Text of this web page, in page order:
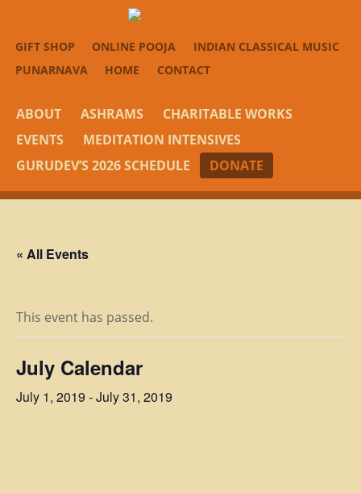
GIFT SHOP ONLINE POOJA
INDIAN CLASSICAL MUSIC
PUNARNAVA
HOME CONTACT
ABOUT ASHRAMS
CHARITABLE WORKS
EVENTS
MEDITATION INTENSIVES
GURUDEV’S 2026 SCHEDULE
DONATE
« All Events
This event has passed.
July Calendar
July 1, 2019 -July 31, 2019